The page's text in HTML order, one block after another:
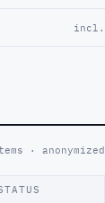
incl.
· anonymized